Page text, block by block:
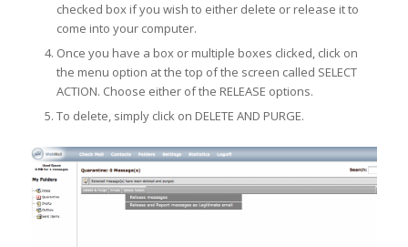
checked box if you wish to either delete or release it to
come into your computer.
Once you have a box or multiple boxes clicked, click on
the menu option at the top of the screen called SELECT
ACTION. Choose either of the RELEASE options.
To delete, simply click on DELETE AND PURGE.